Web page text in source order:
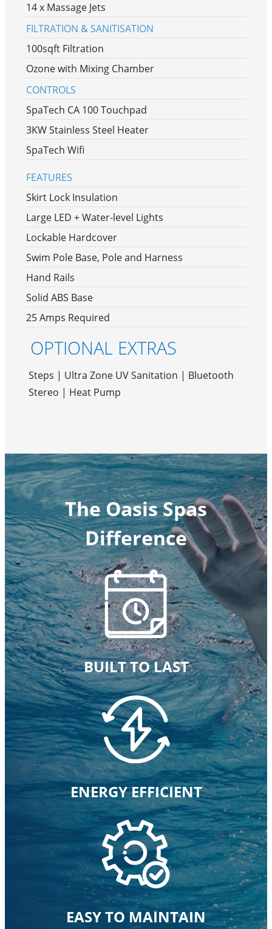
14 x Massage Jets
FILTRATION & SANITISATION
100sqft Filtration
Ozone with Mixing Chamber
CONTROLS
SpaTech CA 100 Touchpad
3KW Stainless Steel Heater
SpaTech Wifi
FEATURES
Skirt Lock Insulation
Large LED + Water-level Lights
Lockable Hardcover
Swim Pole Base, Pole and Harness
Hand Rails
Solid ABS Base
25 Amps Required
OPTIONAL EXTRAS
Steps | Ultra Zone UV Sanitation | Bluetooth
Stereo | Heat Pump
The Oasis Spas
Difference
BUILT TO LAST
ENERGY EFFICIENT
EASY TO MAINTAIN